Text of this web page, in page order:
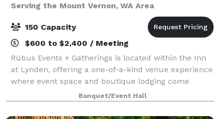
Serving the Mount Vernon, WA Area
150 Capacity
$600 to $2,400 / Meeting
Rübus Events + Gatherings is located within the Inn
at Lynden, offering a one-of-a-kind venue experience
where event space and boutique lodging come
together under one roof. Set inside the beautifully
restored Waples Mercantile Building, Rü
Banquet/Event Hall